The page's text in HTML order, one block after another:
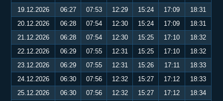
19.12.2026
06:27 07:53 12:29 15:24 17:09
18:31
20.12.2026
06:28 07:54 12:30 15:24 17:09
18:31
21.12.2026
06:28 07:54 12:30 15:25 17:10
18:32
22.12.2026
06:29 07:55 12:31 15:25 17:10
18:32
23.12.2026
06:29 07:55 12:31 15:26 17:11
18:33
24.12.2026
06:30 07:56 12:32 15:27 17:12
18:33
25.12.2026
06:30 07:56 12:32 15:27 17:12
18:34